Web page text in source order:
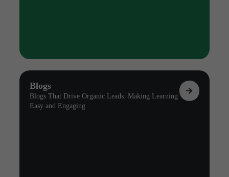
Blogs
Blogs That Drive Organic Leads: Making Learning
Easy and Engaging